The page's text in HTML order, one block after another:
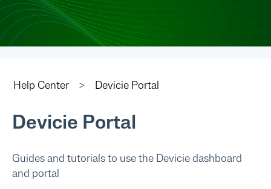
Help Center Devicie Portal
Devicie Portal
Guides and tutorials to use the Devicie dashboard
and portal